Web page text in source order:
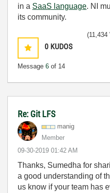
in a SaaS language. NI
its community.
0 KUDOS
Message 6 of 14
(11,434
Re: Git LFS
manig
Member
‎09-30-2019 01:42 AM
Thanks, Sumedha for
a good understanding of
us know if your team has